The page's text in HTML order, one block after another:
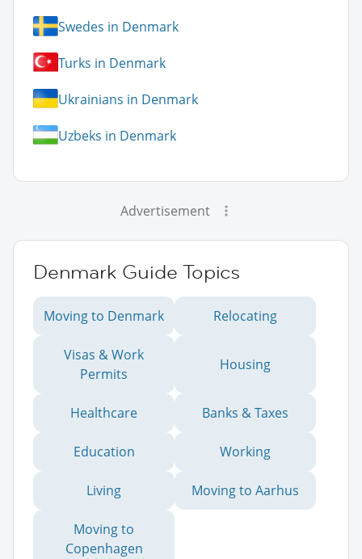
Swedes in Denmark
Turks in Denmark
Ukrainians in Denmark
Uzbeks in Denmark
Advertisement
Denmark Guide Topics
Moving to Denmark Relocating
Visas & Work
Permits
Housing
Healthcare Banks & Taxes
Education Working
Living Moving to Aarhus
Moving to
Copenhagen